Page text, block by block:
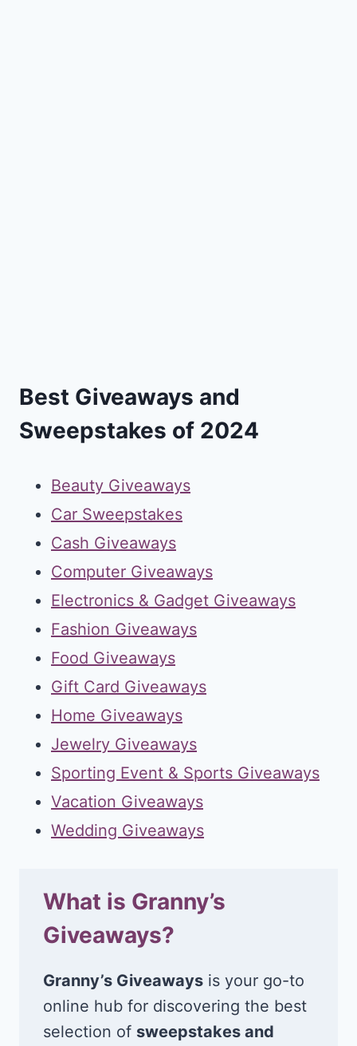
Best Giveaways and
Sweepstakes of 2024
Beauty Giveaways
Car Sweepstakes
Cash Giveaways
Computer Giveaways
Electronics & Gadget Giveaways
Fashion Giveaways
Food Giveaways
Gift Card Giveaways
Home Giveaways
Jewelry Giveaways
Sporting Event & Sports Giveaways
Vacation Giveaways
Wedding Giveaways
What is Granny’s
Giveaways?
Granny’s Giveaways is your go-to
online hub for discovering the best
selection of sweepstakes and